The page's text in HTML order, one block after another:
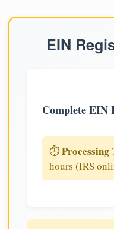
EIN
Complete EIN
⏱️Processing
hours (IRS